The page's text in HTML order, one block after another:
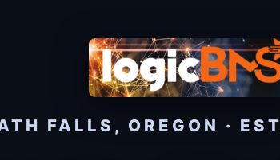
FALLS, OREGON ·